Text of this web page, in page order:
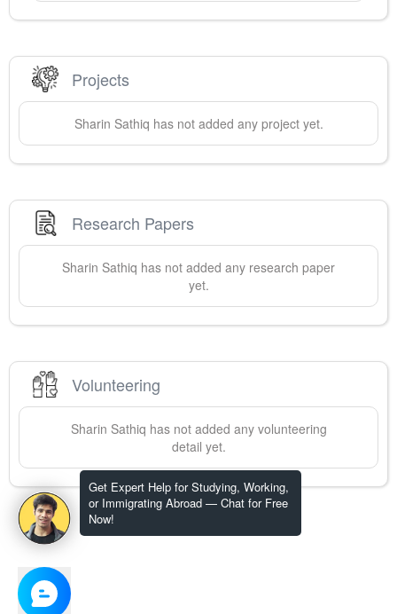
Get Expert Help for Studying, Working,
or Immigrating Abroad — Chat for Free
Now!
Projects
Sharin Sathiq has not added any project yet.
Research Papers
Sharin Sathiq has not added any research paper
yet.
Volunteering
Sharin Sathiq has not added any volunteering
detail yet.